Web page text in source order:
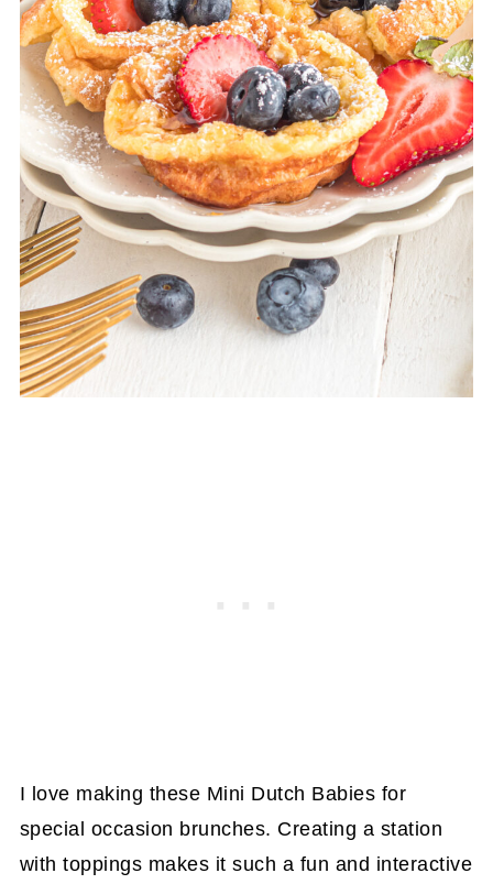
I love making these Mini Dutch Babies for
special occasion brunches. Creating a station
with toppings makes it such a fun and interactive